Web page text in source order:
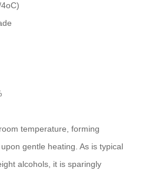
temperature, forming
gentle heating. As is typical
alcohols, it is sparingly